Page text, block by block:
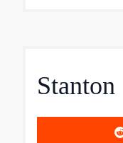
Stanton